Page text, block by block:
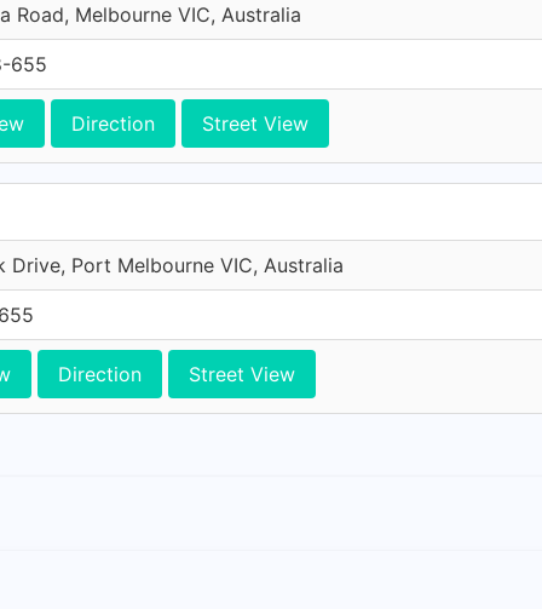
Road, Melbourne VIC, Australia
655
Direction Street View
Drive, Port Melbourne VIC, Australia
Direction Street View